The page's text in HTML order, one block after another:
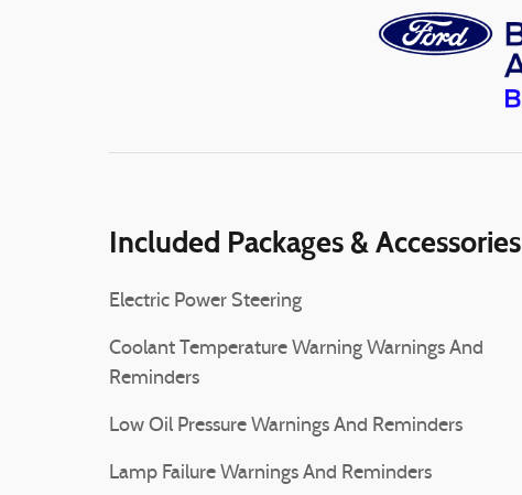
Included Packages & Accessories
Electric Power Steering
Coolant Temperature Warning Warnings And
Reminders
Low Oil Pressure Warnings And Reminders
Lamp Failure Warnings And Reminders